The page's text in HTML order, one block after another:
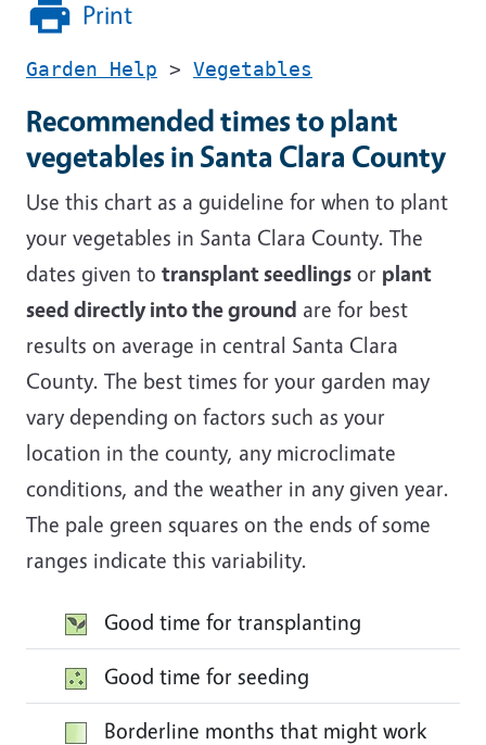
Print
Garden Help > Vegetables
Recommended times to plant
vegetables in Santa Clara County
Use this chart as a guideline for when to plant
your vegetables in Santa Clara County. The
dates given to transplant seedlings or plant
seed directly into the ground are for best
results on average in central Santa Clara
County. The best times for your garden may
vary depending on factors such as your
location in the county, any microclimate
conditions, and the weather in any given year.
The pale green squares on the ends of some
ranges indicate this variability.
ImageGood time for transplanting
ImageGood time for seeding
ImageBorderline months that might work